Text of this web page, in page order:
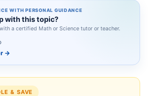
WITH PERSONAL GUIDANCE
with this topic?
with a certified Math or Science tutor or teacher.
→
& SAVE